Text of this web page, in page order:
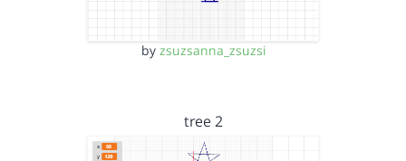
by zsuzsanna_zsuzsi
tree 2